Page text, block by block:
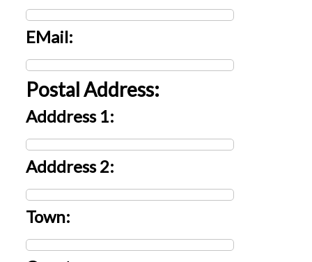
EMail:
Postal Address:
Adddress 1:
Adddress 2:
Town: